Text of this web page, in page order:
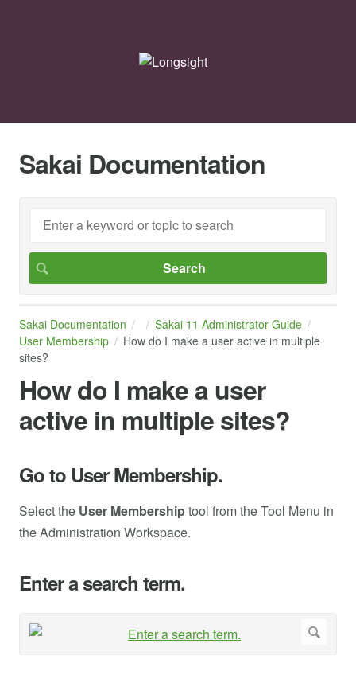
Sakai Documentation
Sakai Documentation
Sakai 11 Administrator Guide
User Membership
How do I make a user active in multiple
sites?
How do I make a user
active in multiple sites?
Go to User Membership.
Select the User Membershiptool from the Tool Menu in
the Administration Workspace.
Enter a search term.